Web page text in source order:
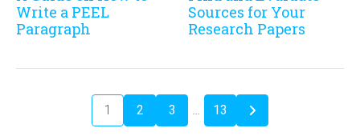
Write a PEEL
Paragraph
Sources for Your
Research Papers
1 2 3 … 13